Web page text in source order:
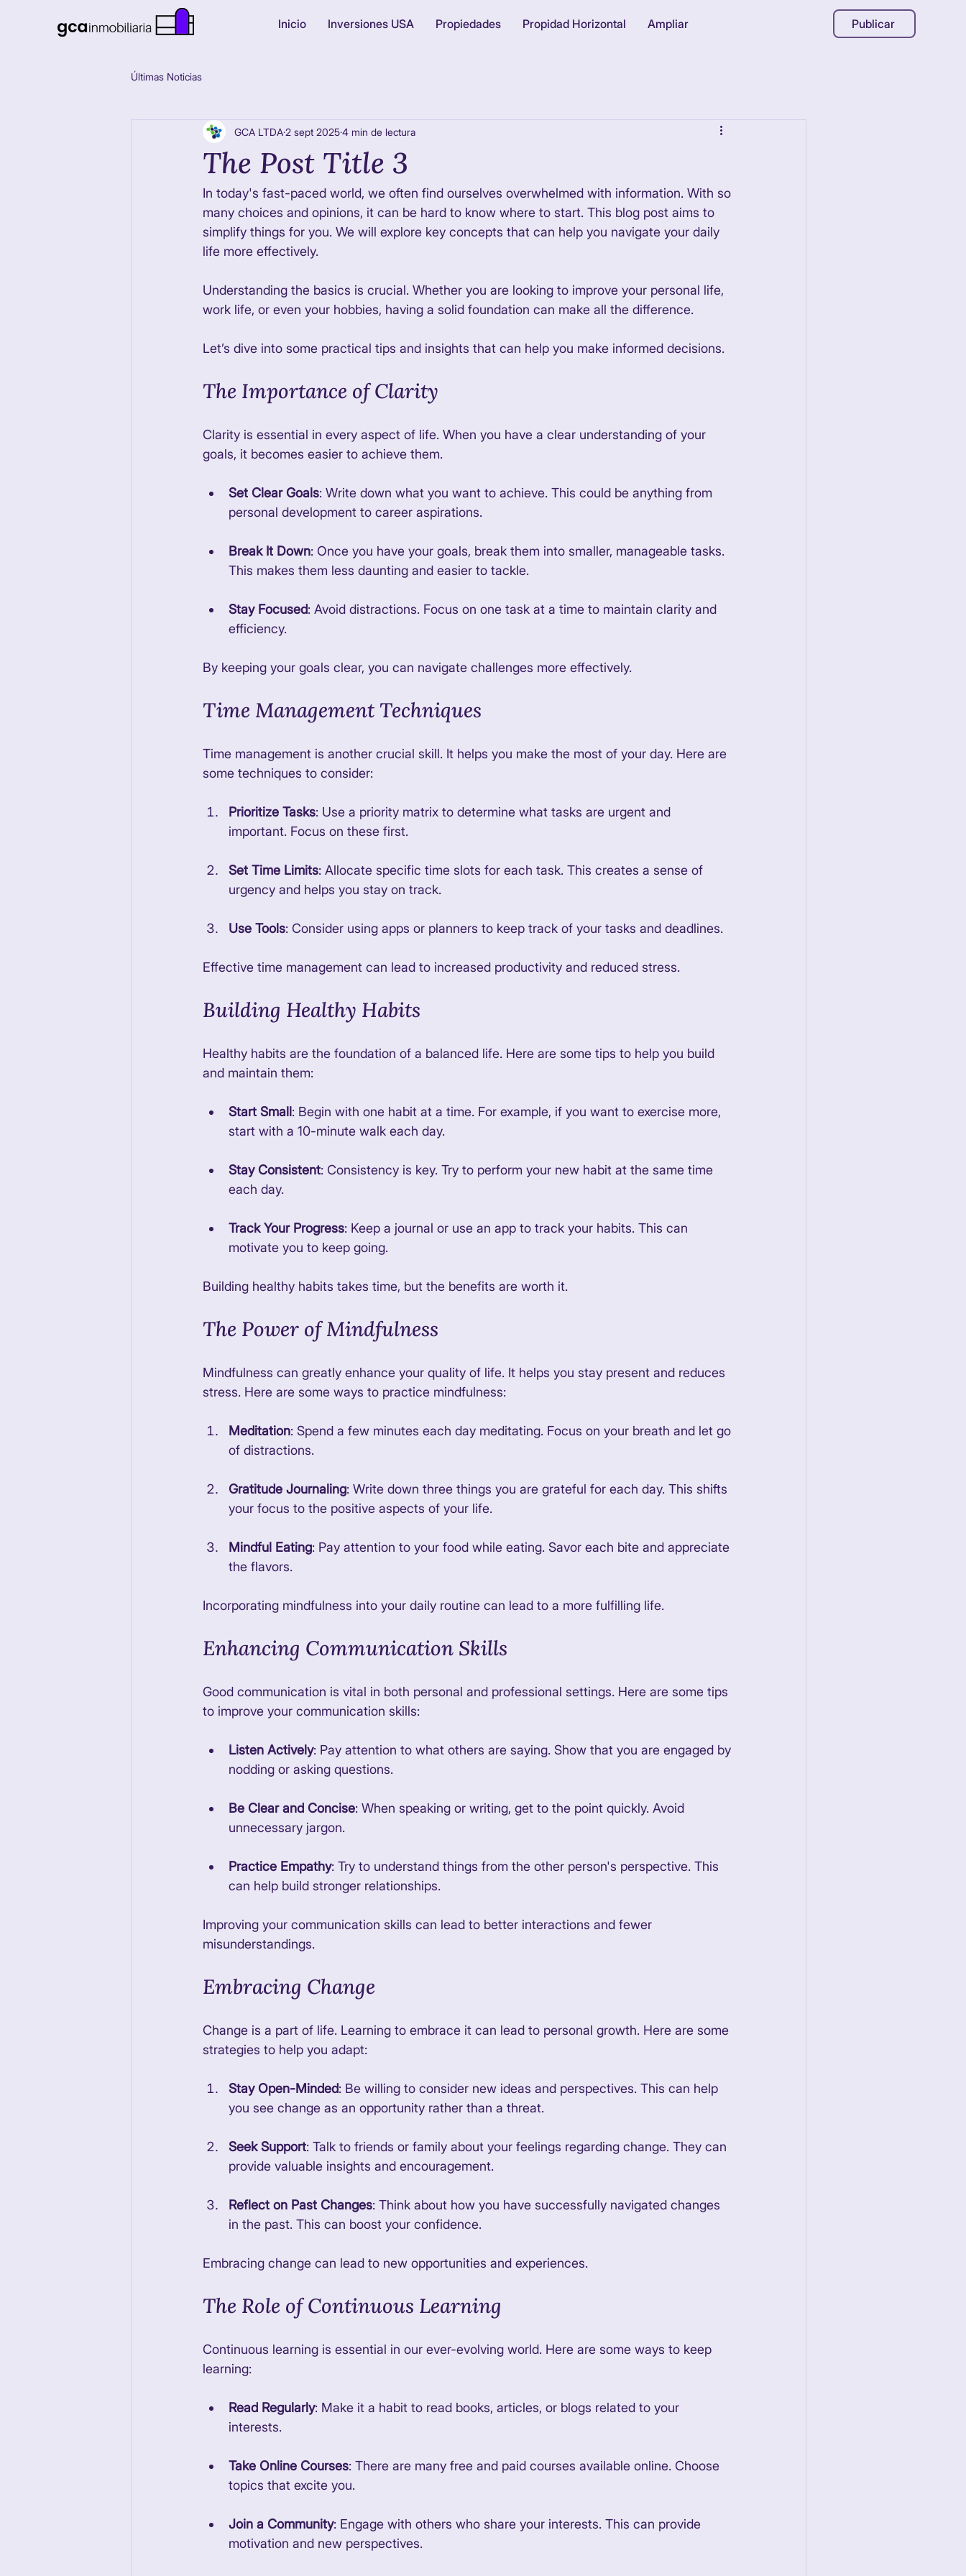
Inicio Inversiones USA Propiedades Propidad Horizontal Ampliar Publicar
Últimas Noticias
The Post Title 3
GCA LTDA2 sept 20254 min de lectura
In today's fast-paced world, we often find ourselves overwhelmed with information. With so
many choices and opinions, it can be hard to know where to start. This blog post aims to
simplify things for you. We will explore key concepts that can help you navigate your daily
life more effectively.
Understanding the basics is crucial. Whether you are looking to improve your personal life,
work life, or even your hobbies, having a solid foundation can make all the difference.
Let’s dive into some practical tips and insights that can help you make informed decisions.
The Importance of Clarity
Clarity is essential in every aspect of life. When you have a clear understanding of your
goals, it becomes easier to achieve them.
Set Clear Goals: Write down what you want to achieve. This could be anything from
personal development to career aspirations.
Break It Down: Once you have your goals, break them into smaller, manageable tasks.
This makes them less daunting and easier to tackle.
Stay Focused: Avoid distractions. Focus on one task at a time to maintain clarity and
efficiency.
By keeping your goals clear, you can navigate challenges more effectively.
Time Management Techniques
Time management is another crucial skill. It helps you make the most of your day. Here are
some techniques to consider:
Prioritize Tasks: Use a priority matrix to determine what tasks are urgent and
important. Focus on these first.
Set Time Limits: Allocate specific time slots for each task. This creates a sense of
urgency and helps you stay on track.
Use Tools: Consider using apps or planners to keep track of your tasks and deadlines.
Effective time management can lead to increased productivity and reduced stress.
Building Healthy Habits
Healthy habits are the foundation of a balanced life. Here are some tips to help you build
and maintain them:
Start Small: Begin with one habit at a time. For example, if you want to exercise more,
start with a 10-minute walk each day.
Stay Consistent: Consistency is key. Try to perform your new habit at the same time
each day.
Track Your Progress: Keep a journal or use an app to track your habits. This can
motivate you to keep going.
Building healthy habits takes time, but the benefits are worth it.
The Power of Mindfulness
Mindfulness can greatly enhance your quality of life. It helps you stay present and reduces
stress. Here are some ways to practice mindfulness:
Meditation: Spend a few minutes each day meditating. Focus on your breath and let go
of distractions.
Gratitude Journaling: Write down three things you are grateful for each day. This shifts
your focus to the positive aspects of your life.
Mindful Eating: Pay attention to your food while eating. Savor each bite and appreciate
the flavors.
Incorporating mindfulness into your daily routine can lead to a more fulfilling life.
Enhancing Communication Skills
Good communication is vital in both personal and professional settings. Here are some tips
to improve your communication skills:
Listen Actively: Pay attention to what others are saying. Show that you are engaged by
nodding or asking questions.
Be Clear and Concise: When speaking or writing, get to the point quickly. Avoid
unnecessary jargon.
Practice Empathy: Try to understand things from the other person's perspective. This
can help build stronger relationships.
Improving your communication skills can lead to better interactions and fewer
misunderstandings.
Embracing Change
Change is a part of life. Learning to embrace it can lead to personal growth. Here are some
strategies to help you adapt:
Stay Open-Minded: Be willing to consider new ideas and perspectives. This can help
you see change as an opportunity rather than a threat.
Seek Support: Talk to friends or family about your feelings regarding change. They can
provide valuable insights and encouragement.
Reflect on Past Changes: Think about how you have successfully navigated changes
in the past. This can boost your confidence.
Embracing change can lead to new opportunities and experiences.
The Role of Continuous Learning
Continuous learning is essential in our ever-evolving world. Here are some ways to keep
learning:
Read Regularly: Make it a habit to read books, articles, or blogs related to your
interests.
Take Online Courses: There are many free and paid courses available online. Choose
topics that excite you.
Join a Community: Engage with others who share your interests. This can provide
motivation and new perspectives.